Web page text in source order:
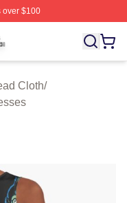
$100
Shop ⚡️ Officially
Cloth/